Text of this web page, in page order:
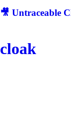
🎥 Untraceable
cloak